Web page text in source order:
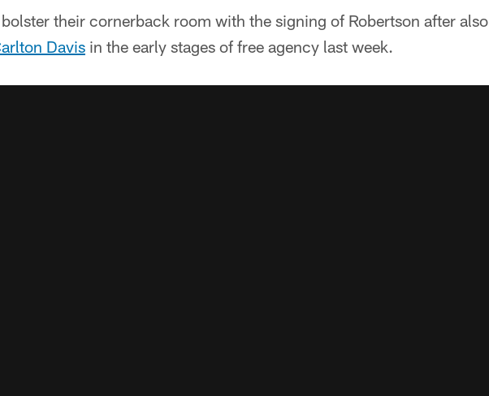
their cornerback room with the signing of Robertson after also
Davis in the early stages of free agency last week.